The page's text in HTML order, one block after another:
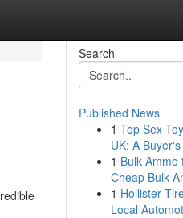
Search
Published News
1 Top Sex
UK: A
1 Bulk Ammo
Cheap Bulk
1 Hollister
Local